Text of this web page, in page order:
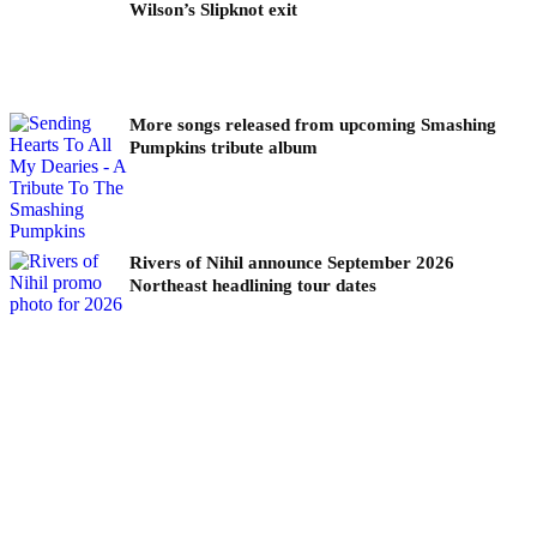
Wilson’s Slipknot exit
More songs released from upcoming Smashing
Pumpkins tribute album
Rivers of Nihil announce September 2026
Northeast headlining tour dates